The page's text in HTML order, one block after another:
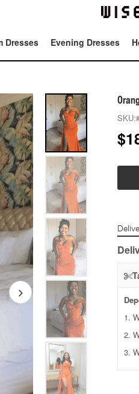
Dresses Evening Dresses
SKU:
$
1.
2.
3.